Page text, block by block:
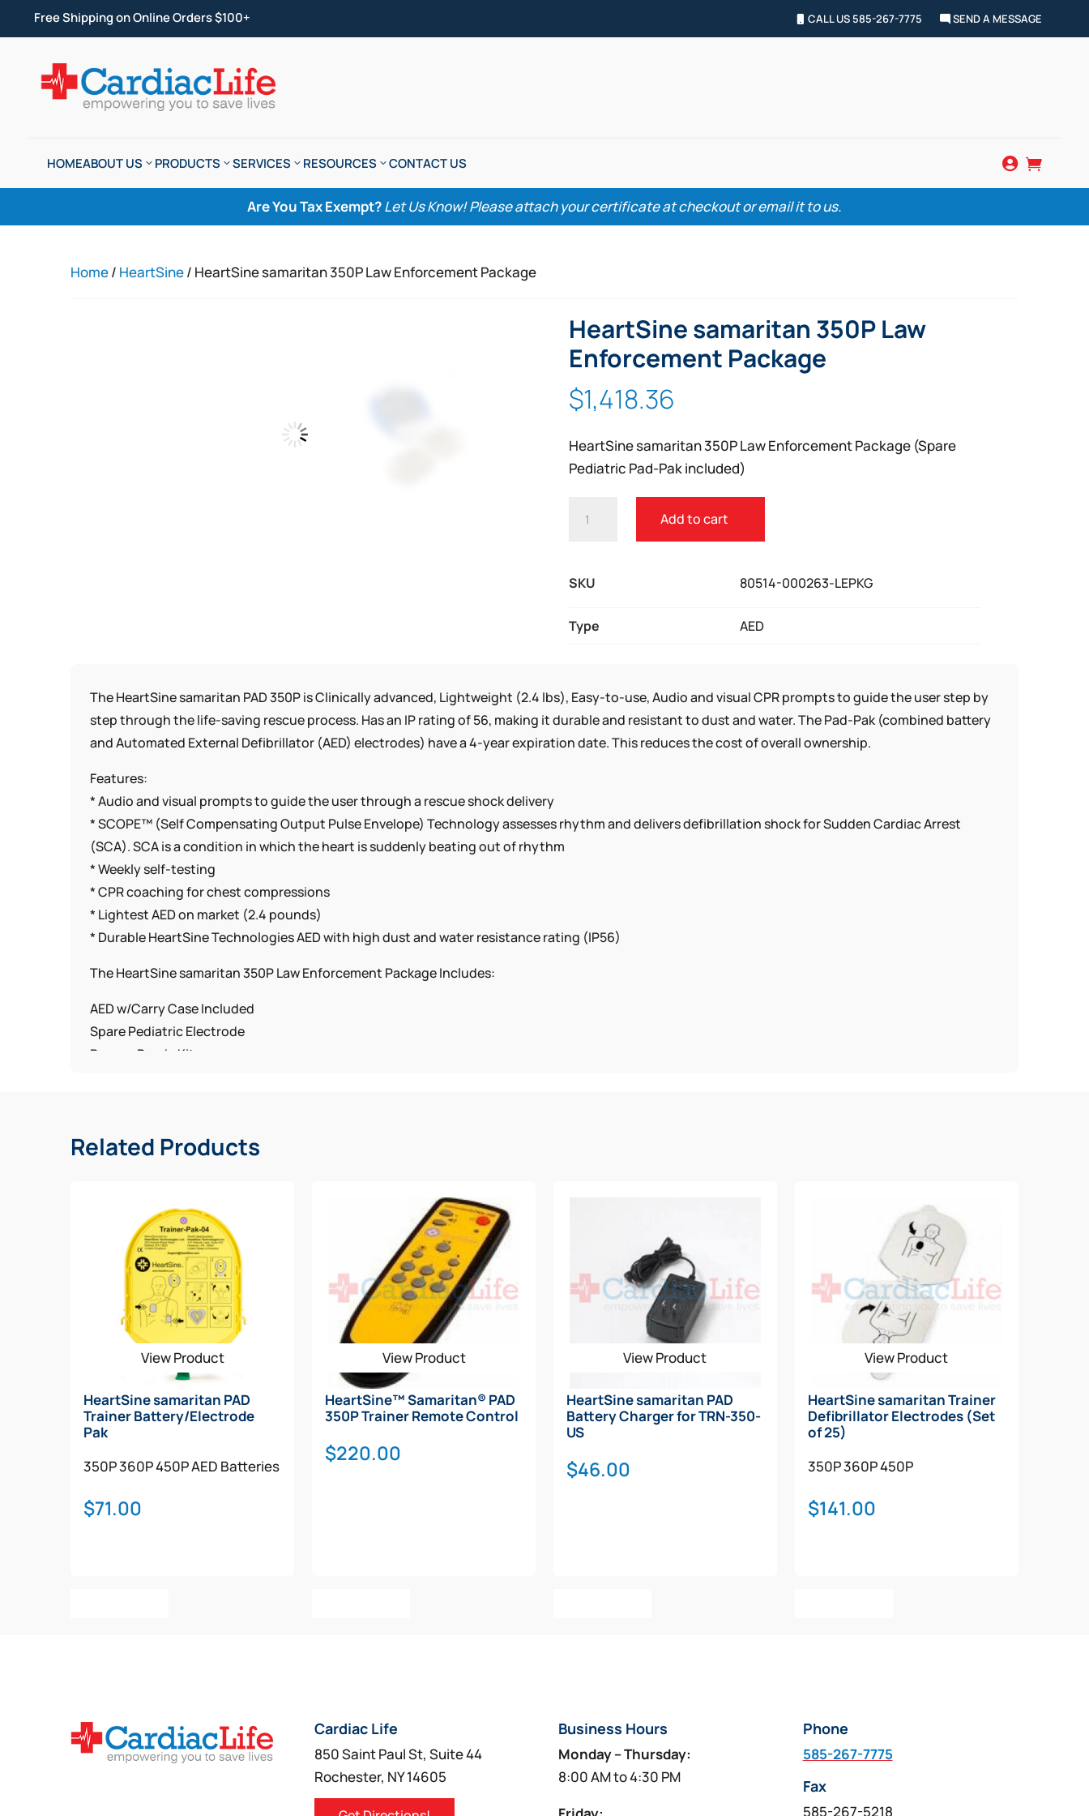
Free Shipping on Online Orders $100+ CALL US 585-267-7775 SEND A MESSAGE
HOMEABOUT US PRODUCTS SERVICES RESOURCES CONTACT US  
Are You Tax Exempt?Let Us Know! Please attach your certificate at checkout or email it to us.
Home/ HeartSine/ HeartSine samaritan 350P Law Enforcement Package
HeartSine samaritan 350P Law
Enforcement Package
$1,418.36
HeartSine samaritan 350P Law Enforcement Package (Spare
Pediatric Pad-Pak included)
LAW
PACKAGE
Add to cart
SKU 80514-000263-LEPKG
Type AED
The HeartSine samaritan PAD 350P is Clinically advanced, Lightweight (2.4 lbs), Easy-to-use, Audio and visual CPR prompts to guide the user step by
step through the life-saving rescue process. Has an IP rating of 56, making it durable and resistant to dust and water. The Pad-Pak (combined battery
and Automated External Defibrillator (AED) electrodes) have a 4-year expiration date. This reduces the cost of overall ownership.
Features:
* Audio and visual prompts to guide the user through a rescue shock delivery
* SCOPE™ (Self Compensating Output Pulse Envelope) Technology assesses rhythm and delivers defibrillation shock for Sudden Cardiac Arrest
(SCA). SCA is a condition in which the heart is suddenly beating out of rhythm
* Weekly self-testing
* CPR coaching for chest compressions
* Lightest AED on market (2.4 pounds)
* Durable HeartSine Technologies AED with high dust and water resistance rating (IP56)
The HeartSine samaritan 350P Law Enforcement Package Includes:
AED w/Carry Case Included
Spare Pediatric Electrode
Rescue Ready Kit
Related Products
View Product
HeartSine samaritan PAD
Trainer Battery/Electrode
Pak
350P360P450PAED Batteries
$71.00
View Product
HeartSine™ Samaritan® PAD
350P Trainer Remote Control
$220.00
View Product
HeartSine samaritan PAD
Battery Charger for TRN-350-
US
$46.00
View Product
HeartSine samaritan Trainer
Defibrillator Electrodes (Set
of 25)
350P360P450P
$141.00
Cardiac Life
850 Saint Paul St, Suite 44
Rochester, NY 14605
Business Hours
Monday – Thursday:
8:00 AM to 4:30 PM
Phone
585-267-7775
Fax
585-267-5218